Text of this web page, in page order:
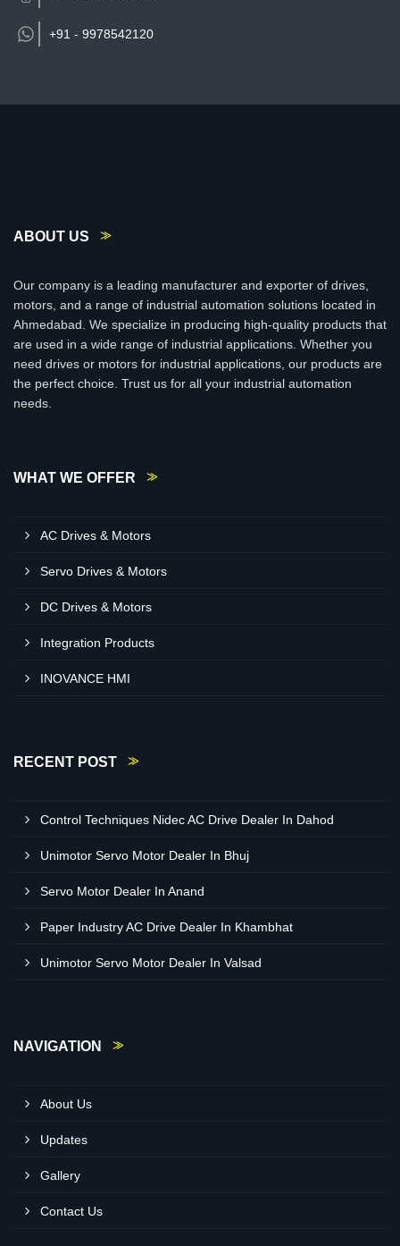
+91 - 9978542120
ABOUT US
Our company is a leading manufacturer and exporter of drives,
motors, and a range of industrial automation solutions located in
Ahmedabad. We specialize in producing high-quality products that
are used in a wide range of industrial applications. Whether you
need drives or motors for industrial applications, our products are
the perfect choice. Trust us for all your industrial automation
needs.
WHAT WE OFFER
AC Drives & Motors
Servo Drives & Motors
DC Drives & Motors
Integration Products
INOVANCE HMI
RECENT POST
Control Techniques Nidec AC Drive Dealer In Dahod
Unimotor Servo Motor Dealer In Bhuj
Servo Motor Dealer In Anand
Paper Industry AC Drive Dealer In Khambhat
Unimotor Servo Motor Dealer In Valsad
NAVIGATION
About Us
Updates
Gallery
Contact Us